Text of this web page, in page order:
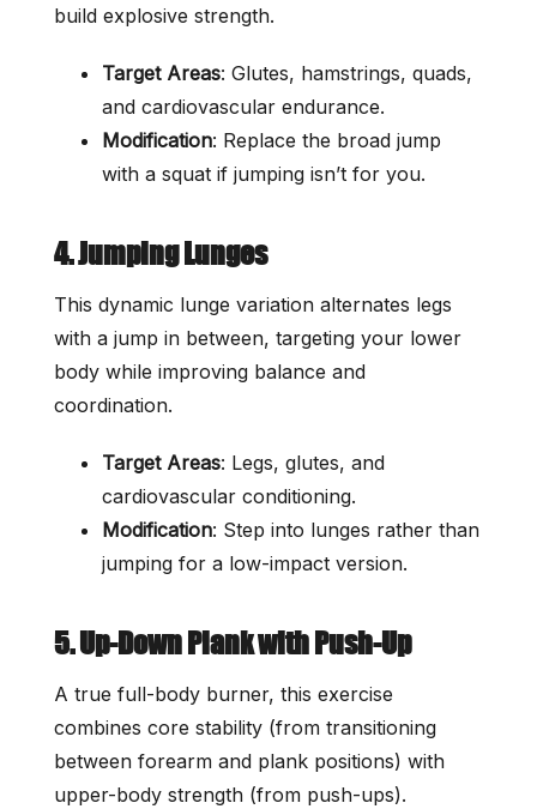
build explosive strength.
Target Areas: Glutes, hamstrings, quads,
and cardiovascular endurance.
Modification: Replace the broad jump
with a squat if jumping isn’t for you.
4. Jumping Lunges
This dynamic lunge variation alternates legs
with a jump in between, targeting your lower
body while improving balance and
coordination.
Target Areas: Legs, glutes, and
cardiovascular conditioning.
Modification: Step into lunges rather than
jumping for a low-impact version.
5. Up-Down Plank with Push-Up
A true full-body burner, this exercise
combines core stability (from transitioning
between forearm and plank positions) with
upper-body strength (from push-ups).